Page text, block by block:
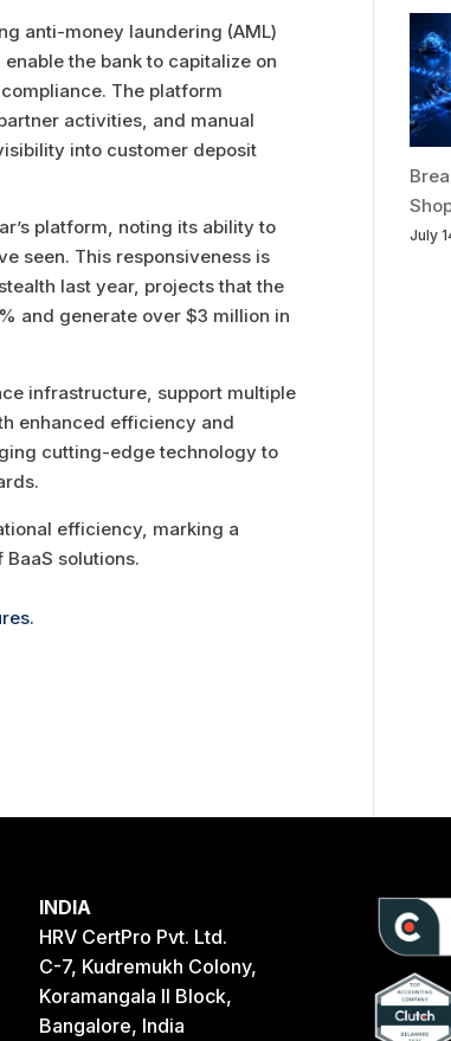
anti-money laundering (AML)
the bank to capitalize on
The platform
activities, and manual
into customer deposit
platform, noting its ability to
seen. This responsiveness is
last year, projects that the
and generate over $3 million in
infrastructure, support multiple
enhanced efficiency and
cutting-edge technology to
efficiency, marking a
solutions.
July
INDIA
HRV CertPro Pvt. Ltd.
C-7, Kudremukh Colony,
Koramangala II Block,
Bangalore, India